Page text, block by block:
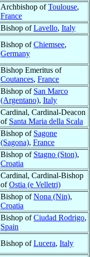
Archbishop ofToulouse,
France
Bishop ofLavello, Italy
Bishop ofChiemsee,
Germany
Bishop Emeritus of
Coutances, France
Bishop of San Marco
(Argentano), Italy
Cardinal, Cardinal-Deacon
of Santa Maria della Scala
Bishop of Sagone
(Sagona), France
Bishop of Stagno (Ston),
Croatia
Cardinal, Cardinal-Bishop
ofOstia (e Velletri)
Bishop ofNona (Nin),
Croatia
Bishop ofCiudad Rodrigo,
Spain
Bishop ofLucera, Italy